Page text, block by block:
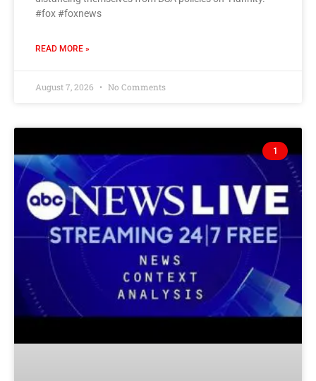
#fox #foxnews
READ MORE »
August 7, 2026 No Comments
1